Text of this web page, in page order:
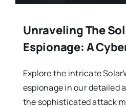
Unraveling The
Espionage: A
Explore the intricate
espionage in our detailed
the sophisticated attack